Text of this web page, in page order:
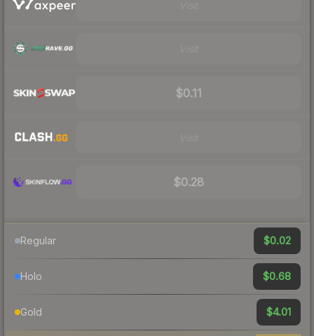
$0.11
$0.28
Regular $0.02
Holo $0.68
Gold $4.01